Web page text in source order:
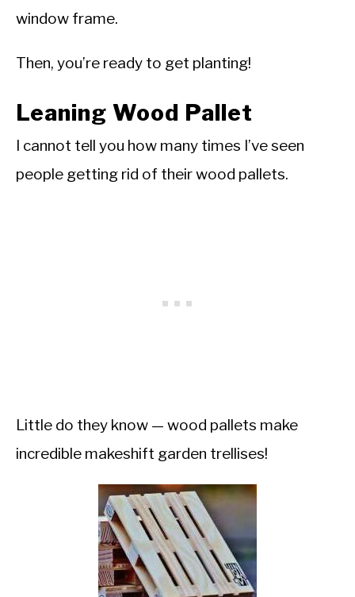
window frame.
Then, you’re ready to get planting!
Leaning Wood Pallet
I cannot tell you how many times I’ve seen
people getting rid of their wood pallets.
Little do they know — wood pallets make
incredible makeshift garden trellises!